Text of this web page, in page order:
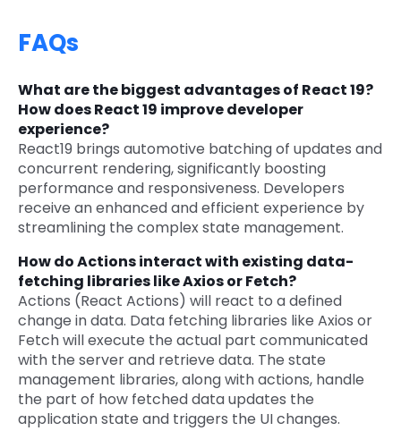
FAQs
What are the biggest advantages of React 19?
How does React 19 improve developer
experience?
React19 brings automotive batching of updates and
concurrent rendering, significantly boosting
performance and responsiveness. Developers
receive an enhanced and efficient experience by
streamlining the complex state management.
How do Actions interact with existing data-
fetching libraries like Axios or Fetch?
Actions (React Actions) will react to a defined
change in data. Data fetching libraries like Axios or
Fetch will execute the actual part communicated
with the server and retrieve data. The state
management libraries, along with actions, handle
the part of how fetched data updates the
application state and triggers the UI changes.